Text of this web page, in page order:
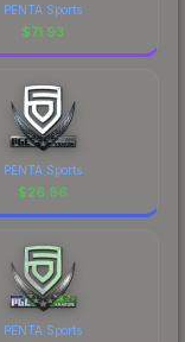
PENTA Sports
$71.93
PENTA Sports
$26.86
PENTA Sports